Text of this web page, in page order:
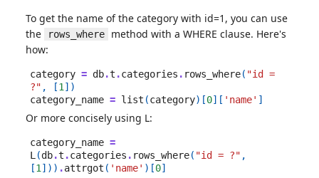
To get the name of the category with id=1, you can use
the
rows_where
method with a WHERE clause. Here's
how:
category = db.t .categories . rows_where( "id =
?" , [1 ])
category_name = list (category)[0][ 'name' ]
Or more concisely using L:
category_name =
L (db.t .categories . rows_where( "id = ?" ,
[1 ])) .attrgot ( 'name' )[0]